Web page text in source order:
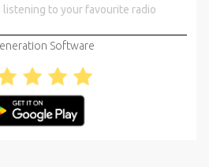
listening to your favourite radio
Software